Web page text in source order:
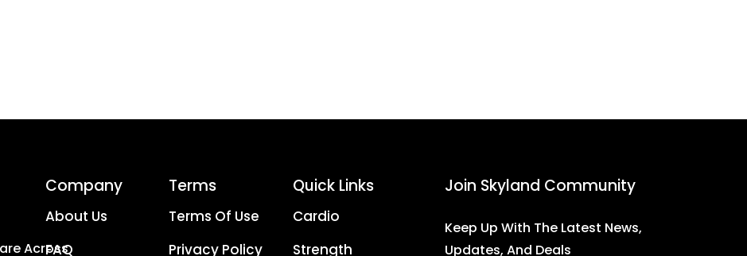
Across
Company
About Us
FAQ
Terms
Terms Of Use
Privacy Policy
Quick Links
Cardio
Strength
Join Skyland Community
Keep Up With The Latest News,
Updates, And Deals